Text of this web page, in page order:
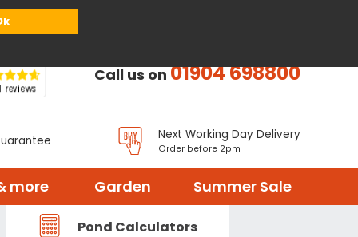
Call us on01904 698800
Next Working Day Delivery
Order before 2pm
more Garden Summer Sale
Pond Calculators